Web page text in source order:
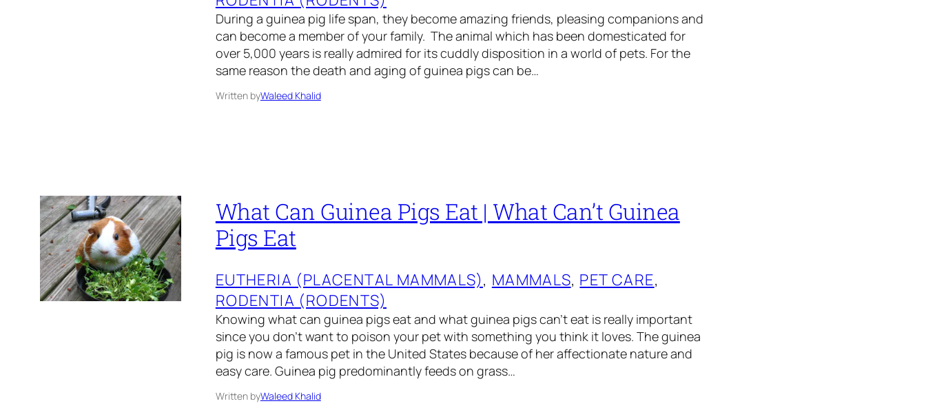
During a guinea pig life span, they become amazing friends, pleasing companions and
can become a member of your family. The animal which has been domesticated for
over 5,000 years is really admired for its cuddly disposition in a world of pets. For the
same reason the death and aging of guinea pigs can be…
Written byWaleed Khalid
What Can Guinea Pigs Eat | What Can’t Guinea
Pigs Eat
EUTHERIA (PLACENTAL MAMMALS), MAMMALS, PET CARE
RODENTIA (RODENTS)
Knowing what can guinea pigs eat and what guinea pigs can’t eat is really important
since you don’t want to poison your pet with something you think it loves. The guinea
pig is now a famous pet in the United States because of her affectionate nature and
easy care. Guinea pig predominantly feeds on grass…
Written byWaleed Khalid